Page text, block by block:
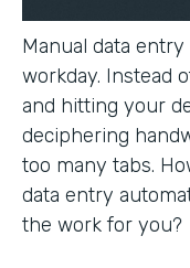
Manual data
workday. Instead
and hitting your
deciphering
too many tabs.
data entry
the work for you?